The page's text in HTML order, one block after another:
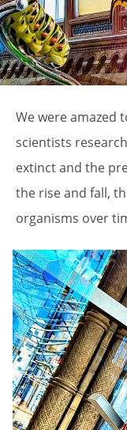
We were amazed
scientists
extinct and the
the rise and fall,
organisms over